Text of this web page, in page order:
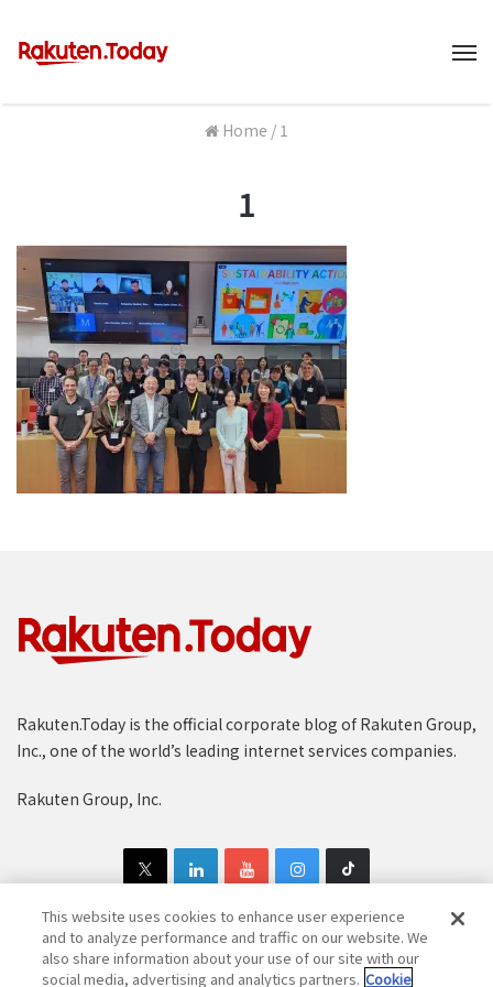
Home / 1
1
Rakuten.Today is the official corporate blog of Rakuten Group,
Inc., one of the world’s leading internet services companies.
Rakuten Group, Inc.
Copyright © 1997-2025 Rakuten Group, Inc. All Rights Reserved.
This website uses cookies to enhance user experience
and to analyze performance and traffic on our website. We
also share information about your use of our site with our
social media, advertising and analytics partners. Cookie